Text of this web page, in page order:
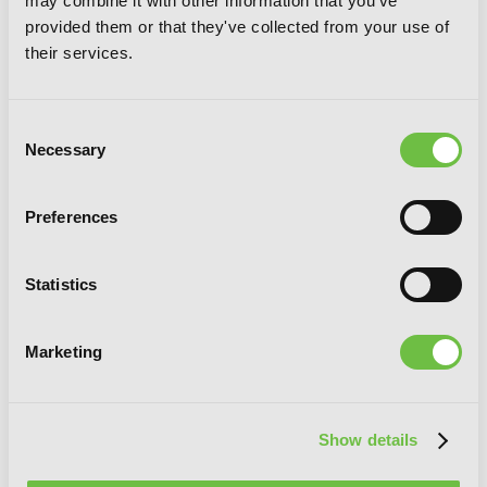
provided them or that they've collected from your use of
their services.
Selection
Necessary
Preferences
Statistics
Marketing
Show details